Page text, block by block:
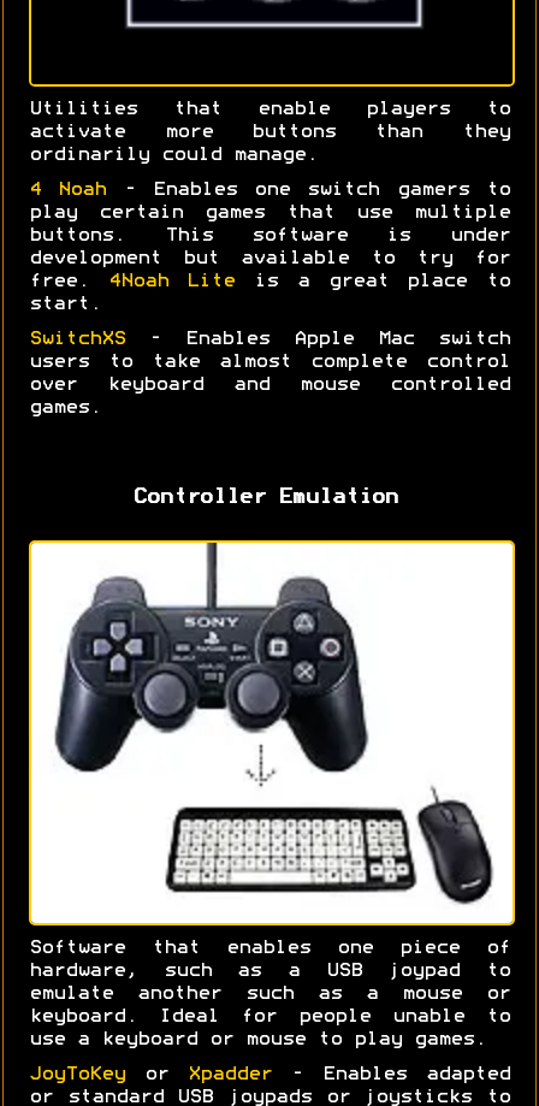
Utilities that enable players to
activate more buttons than they
ordinarily could manage.
4 Noah - Enables one switch gamers to
play certain games that use multiple
buttons. This software is under
development but available to try for
free.
4Noah Lite is a great place to
start.
SwitchXS - Enables Apple Mac switch
users to take almost complete control
over keyboard and mouse controlled
games.
Controller Emulation
Software that enables one piece of
hardware, such as a USB joypad to
emulate another such as a mouse or
keyboard. Ideal for people unable to
use a keyboard or mouse to play games.
JoyToKey or Xpadder - Enables adapted
or standard USB joypads or joysticks to